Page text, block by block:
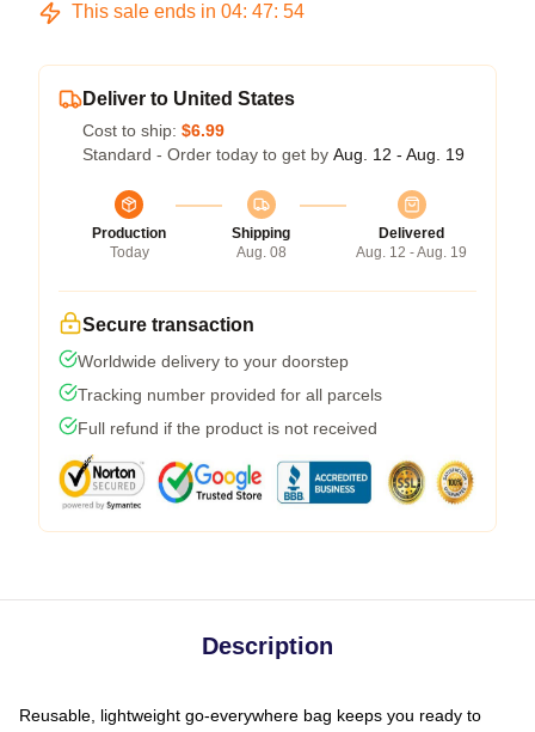
This sale ends in 04: 47: 54
Deliver to United States
Cost to ship: $6.99
Standard - Order today to get by Aug. 12 - Aug. 19
Production
Today
Shipping
Aug. 08
Delivered
Aug. 12 - Aug. 19
Secure transaction
Worldwide delivery to your doorstep
Tracking number provided for all parcels
Full refund if the product is not received
Description
Reusable, lightweight go-everywhere bag keeps you ready to